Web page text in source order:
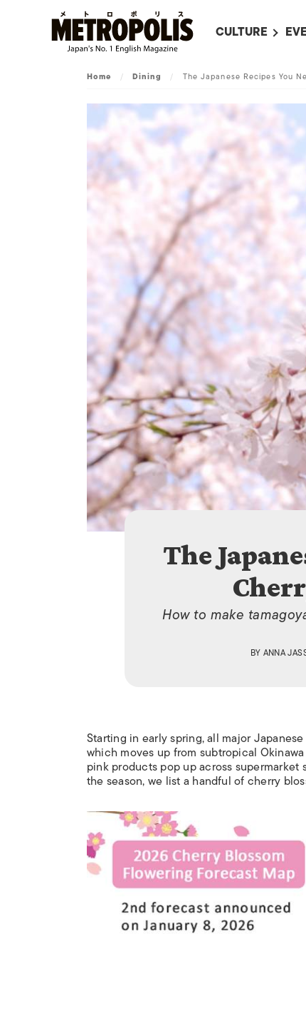
CULTURE
LITERATURE
ON SCREEN IN
JAPANESE
MUSIC
FASHION
Home / Dining / The Japanese Recipes You
The
How to make
BY ANNA
Starting in early spring, all major
which moves up from subtropical
pink products popup acrosssupermarket
the season, we list a handful of cherry